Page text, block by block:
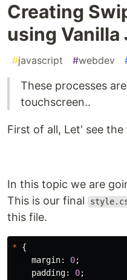
Creating
using Vanilla
#javascript #webdev
These processes
touchscreen..
First of all, Let' see the
In this topic we are
This is our final
this file.
* {
margin: 0;
padding: 0;